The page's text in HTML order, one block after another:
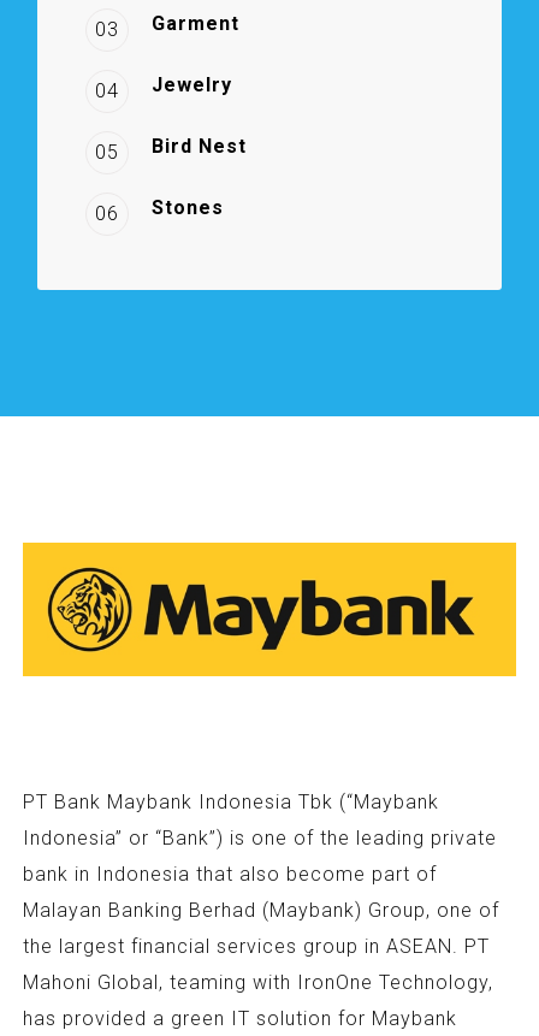
03 Garment
04 Jewelry
05 Bird Nest
06 Stones
PT Bank Maybank Indonesia Tbk (“Maybank
Indonesia” or “Bank”) is one of the leading private
bank in Indonesia that also become part of
Malayan Banking Berhad (Maybank) Group, one of
the largest financial services group in ASEAN. PT
Mahoni Global, teaming with IronOne Technology,
has provided a green IT solution for Maybank